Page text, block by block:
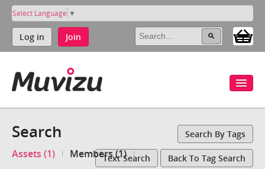
Select Language ▼
Log in Join
Search Search By Tags
Assets (1) Members (1)Text Search Back To Tag Search